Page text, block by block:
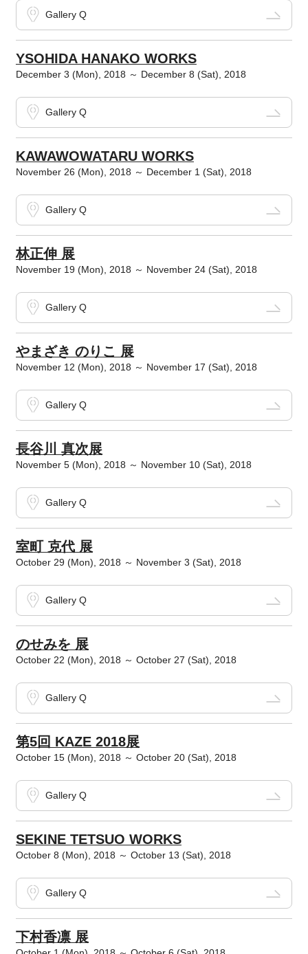
Gallery Q
YSOHIDA HANAKO WORKS
December 3 (Mon), 2018 ～ December 8 (Sat), 2018
Gallery Q
KAWAWOWATARU WORKS
November 26 (Mon), 2018 ～ December 1 (Sat), 2018
Gallery Q
林正伸 展
November 19 (Mon), 2018 ～ November 24 (Sat), 2018
Gallery Q
やまざき のりこ 展
November 12 (Mon), 2018 ～ November 17 (Sat), 2018
Gallery Q
長谷川 真次展
November 5 (Mon), 2018 ～ November 10 (Sat), 2018
Gallery Q
室町 克代 展
October 29 (Mon), 2018 ～ November 3 (Sat), 2018
Gallery Q
のせみを 展
October 22 (Mon), 2018 ～ October 27 (Sat), 2018
Gallery Q
第5回 KAZE 2018展
October 15 (Mon), 2018 ～ October 20 (Sat), 2018
Gallery Q
SEKINE TETSUO WORKS
October 8 (Mon), 2018 ～ October 13 (Sat), 2018
Gallery Q
下村香凛 展